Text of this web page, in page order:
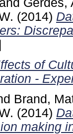
and Gerdes,
(2014)
of
-
Brand,
(2014)
making